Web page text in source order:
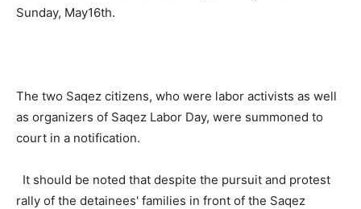
Sunday, May16th.
The two Saqez citizens, who were labor activists as well
as organizers of Saqez Labor Day, were summoned to
court in a notification.
It should be noted that despite the pursuit and protest
rally of the detainees' families in front of the Saqez